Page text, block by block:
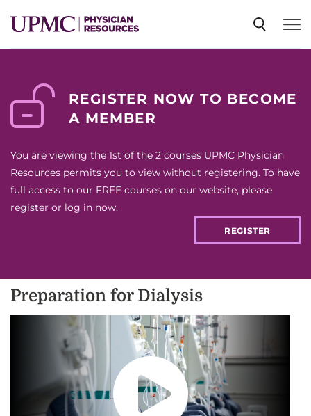
NEWS
EVENTS
CONTACT US
LOG IN
REGISTER NOW TO BECOME
A MEMBER
You are viewing the 1st of the 2 courses UPMC Physician
Resources permits you to view without registering. To have
full access to our FREE courses on our website, please
register or log in now.
REGISTER
Preparation for Dialysis